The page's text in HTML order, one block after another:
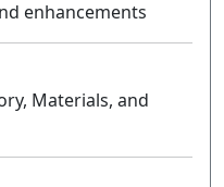
enhancements
Materials, and